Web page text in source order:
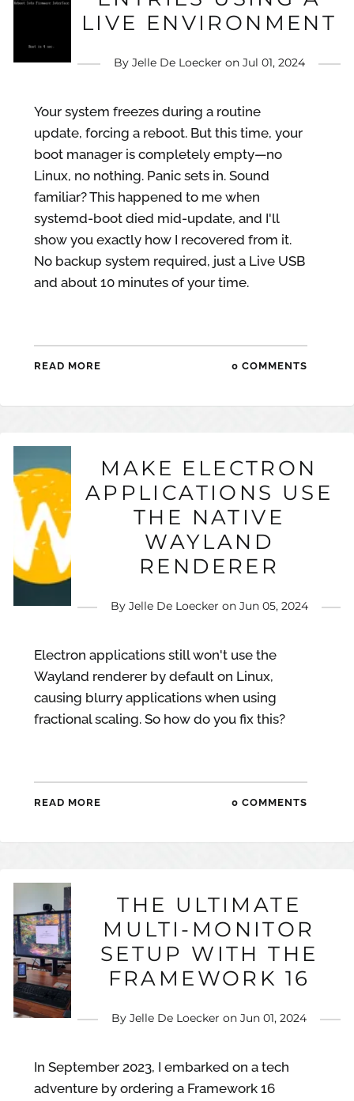
LIVE ENVIRONMENT
By Jelle De Loecker on Jul 01, 2024
Your system freezes during a routine
update, forcing a reboot. But this time, your
boot manager is completely empty—no
Linux, no nothing. Panic sets in. Sound
familiar? This happened to me when
systemd-boot died mid-update, and I'll
show you exactly how I recovered from it.
No backup system required, just a Live USB
and about 10 minutes of your time.
READ MORE 0 COMMENTS
MAKE ELECTRON
APPLICATIONS USE
THE NATIVE
WAYLAND
RENDERER
By Jelle De Loecker on Jun 05, 2024
Electron applications still won't use the
Wayland renderer by default on Linux,
causing blurry applications when using
fractional scaling. So how do you fix this?
READ MORE 0 COMMENTS
THE ULTIMATE
MULTI-MONITOR
SETUP WITH THE
FRAMEWORK 16
By Jelle De Loecker on Jun 01, 2024
In September 2023, I embarked on a tech
adventure by ordering a Framework 16